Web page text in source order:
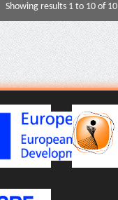
Showing results 1 to 10 of 10